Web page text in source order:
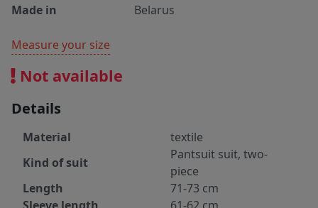
Made in
Belarus
Measure your size
Not available
Details
Material
textile
Kind of suit
Pantsuit suit, two-
piece
Length
71-73 cm